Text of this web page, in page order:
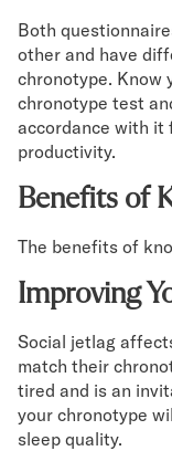
Both
other and have
chronotype. Know
chronotype test
accordance with it
productivity.
Benefits of
The benefits of
Improving
Social jetlag
match their
tired and is an
your chronotype
sleep quality.